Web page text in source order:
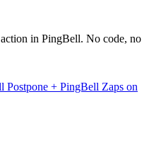
in PingBell. No code, no
Postpone + PingBell Zaps on